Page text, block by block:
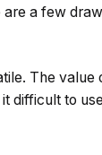
a few
The
difficult to